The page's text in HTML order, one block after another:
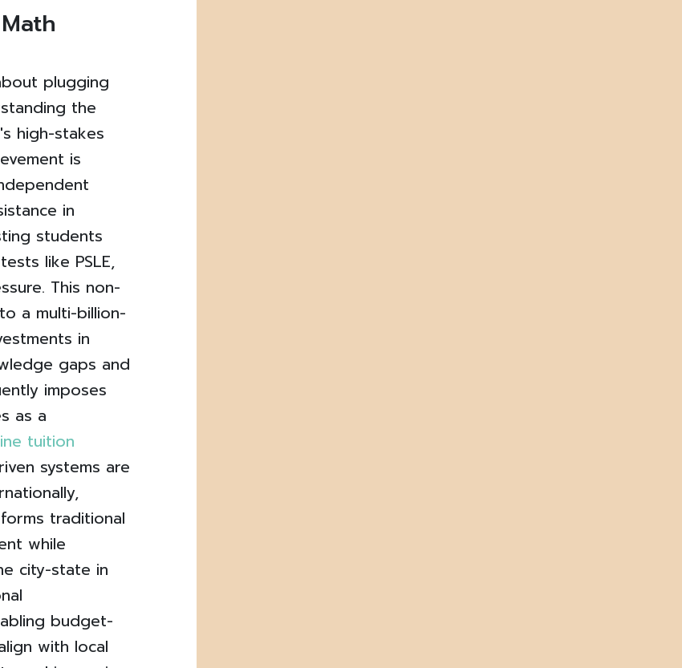
plugging
the
high-stakes
is
in
students
like PSLE,
This non-
a multi-billion-
in
gaps and
imposes
as a
tuition
systems are
traditional
while
city-state in
budget-
with local